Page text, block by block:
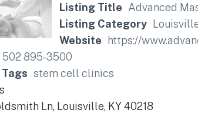
Listing Title Advanced
Listing Category
Website
https://
502 895-3500
stem cell clinics
Ln, Louisville, KY 40218